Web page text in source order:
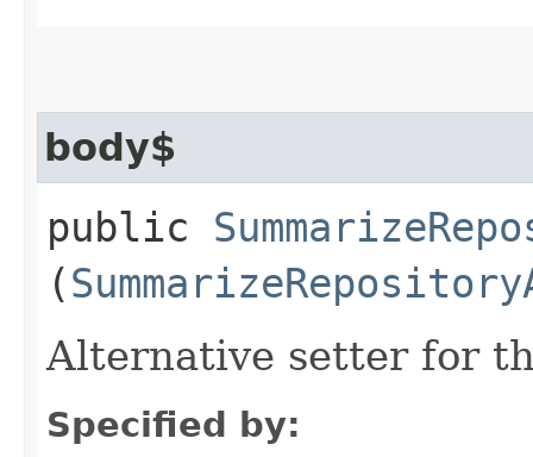
body$
public
(
Alternative setter for
Specified by: